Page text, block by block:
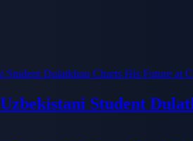
Student